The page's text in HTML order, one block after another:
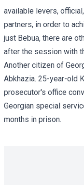
available levers,
partners, in order to
just Bebua, there are
after the session with
Another citizen of
Abkhazia. 25-year-old
prosecutor's office
Georgian special
months in prison.